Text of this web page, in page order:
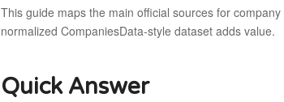
This guide maps the main official sources for
normalized CompaniesData-style dataset adds value.
Quick Answer